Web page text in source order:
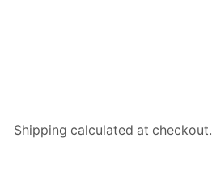
Shipping calculated at checkout.